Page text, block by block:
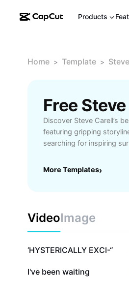
Products
Home > Template >
Discover Steve Carell’s
featuring gripping
searching for inspiring
Explore detailed
More Templates›
VideoImage
409.9K
‘HYSTERICALLY EXCI-“
21.5K
I've been waiting